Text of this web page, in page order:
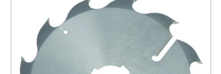
Excavator Attachments